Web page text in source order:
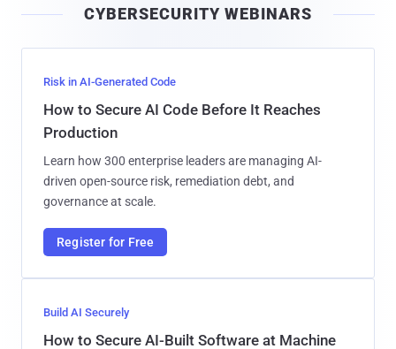
l
CYBERSECURITY WEBINARS
Risk in AI-Generated Code
How to Secure AI Code Before It Reaches
Production
Learn how 300 enterprise leaders are managing AI-
driven open-source risk, remediation debt, and
governance at scale.
Register for Free
Build AI Securely
How to Secure AI-Built Software at Machine